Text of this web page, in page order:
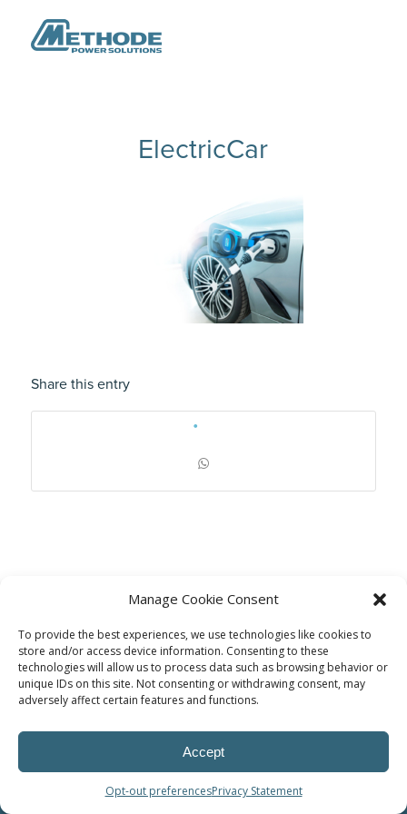
Manage Cookie Consent
To provide the best experiences, we use technologies like cookies to
store and/or access device information. Consenting to these
technologies will allow us to process data such as browsing behavior or
unique IDs on this site. Not consenting or withdrawing consent, may
adversely affect certain features and functions.
Accept
Opt-out preferencesPrivacy Statement
ElectricCar
Share this entry
© Power Solutions Group